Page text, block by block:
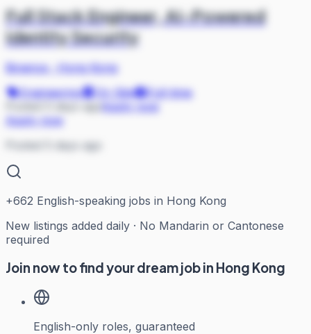
Full Stack Engineer, AI-Powered
Identity Security
Binance·
Hong Kong
Engineering
On Site
Full-time
Apply now
Apply now
Posted 5 days ago
+662 English-speaking jobs in Hong Kong
New listings added daily · No Mandarin or Cantonese
required
Join now to find your dream job in Hong Kong
English-only roles, guaranteed